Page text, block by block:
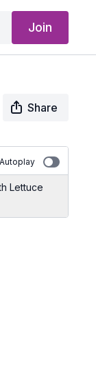
Join
Share
Autoplay
Lettuce